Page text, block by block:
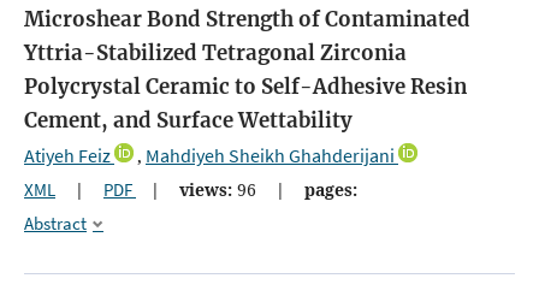
Microshear Bond Strength of Contaminated
Yttria-Stabilized Tetragonal Zirconia
Polycrystal Ceramic to Self-Adhesive Resin
Cement, and Surface Wettability
Atiyeh Feiz , Mahdiyeh Sheikh Ghahderijani
XML | PDF | views: 96 |
pages:
Abstract